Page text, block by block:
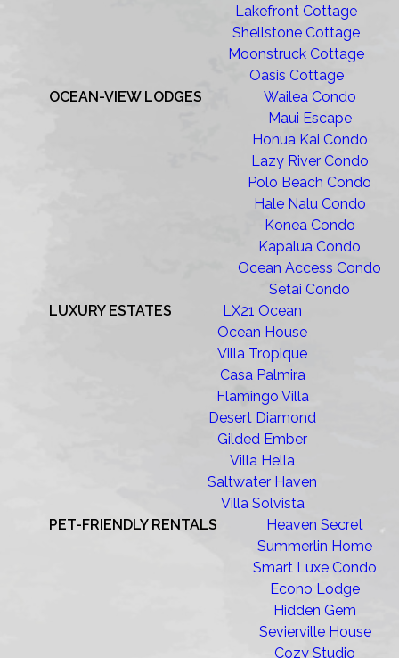
Lakefront Cottage
Shellstone Cottage
Moonstruck Cottage
Oasis Cottage
OCEAN-VIEW LODGES
Wailea Condo
Maui Escape
Honua Kai Condo
Lazy River Condo
Polo Beach Condo
Hale Nalu Condo
Konea Condo
Kapalua Condo
Ocean Access Condo
Setai Condo
LUXURY ESTATES
LX21 Ocean
Ocean House
Villa Tropique
Casa Palmira
Flamingo Villa
Desert Diamond
Gilded Ember
Villa Hella
Saltwater Haven
Villa Solvista
PET-FRIENDLY RENTALS
Heaven Secret
Summerlin Home
Smart Luxe Condo
Econo Lodge
Hidden Gem
Sevierville House
Cozy Studio